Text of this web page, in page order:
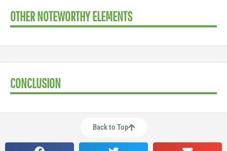
OTHER NOTEWORTHY ELEMENTS
CONCLUSION
Back to Top